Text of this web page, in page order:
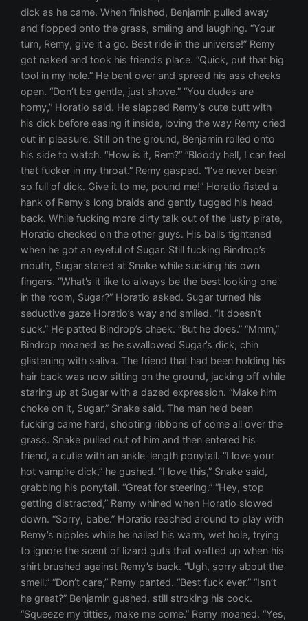
dick as he came. When finished, Benjamin pulled away
and flopped onto the grass, smiling and laughing. “Your
turn, Remy, give it a go. Best ride in the universe!” Remy
got naked and took his friend’s place. “Quick, put that big
tool in my hole.” He bent over and spread his ass cheeks
open. “Don’t be gentle, just shove.” “You dudes are
horny,” Horatio said. He slapped Remy’s cute butt with
his dick before easing it inside, loving the way Remy cried
out in pleasure. Still on the ground, Benjamin rolled onto
his side to watch. “How is it, Rem?” “Bloody hell, I can feel
that fucker in my throat.” Remy gasped. “I’ve never been
so full of dick. Give it to me, pound me!” Horatio fisted a
hank of Remy’s long braids and gently tugged his head
back. While fucking more dirty talk out of the lusty pirate,
Horatio checked on the other guys. His balls tightened
when he got an eyeful of Sugar. Still fucking Bindrop’s
mouth, Sugar stared at Snake while sucking his own
fingers. “What’s it like to always be the best looking one
in the room, Sugar?” Horatio asked. Sugar turned his
seductive gaze Horatio’s way and smiled. “It doesn’t
suck.” He patted Bindrop’s cheek. “But he does.” “Mmm,”
Bindrop moaned as he swallowed Sugar’s dick, chin
glistening with saliva. The friend that had been holding his
hair back was now sitting on the ground, jacking off while
staring up at Sugar with a dazed expression. “Make him
choke on it, Sugar,” Snake said. The man he’d been
fucking came hard, shooting ribbons of come all over the
grass. Snake pulled out of him and then entered his
friend, a cutie with an ankle-length ponytail. “I love your
hot vampire dick,” he gushed. “I love this,” Snake said,
grabbing his ponytail. “Great for steering.” “Hey, stop
getting distracted,” Remy whined when Horatio slowed
down. “Sorry, babe.” Horatio reached around to play with
Remy’s nipples while he nailed his warm, wet hole, trying
to ignore the scent of lizard guts that wafted up when his
shirt brushed against Remy’s back. “Ugh, sorry about the
smell.” “Don’t care,” Remy panted. “Best fuck ever.” “Isn’t
he great?” Benjamin gushed, still stroking his cock.
“Squeeze my titties, make me come.” Remy moaned. “Yes,